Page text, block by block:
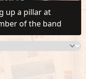
up a pillar at
of the band